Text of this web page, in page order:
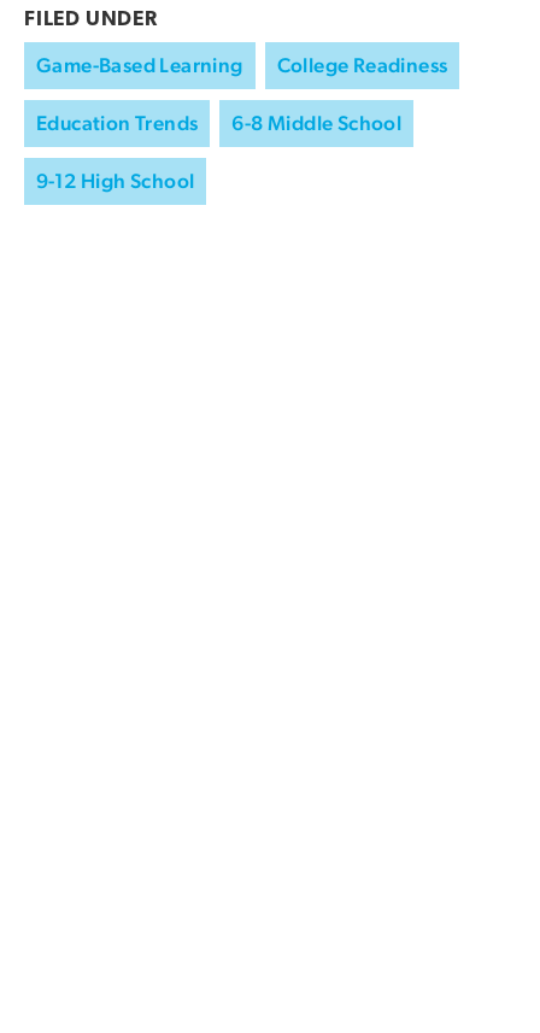
FILED UNDER
Game-Based Learning College Readiness
Education Trends 6-8 Middle School
9-12 High School